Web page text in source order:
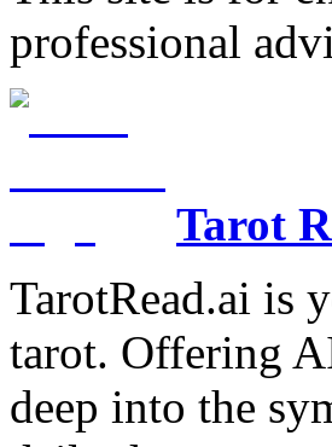
professional
Tarot
TarotRead.ai is
tarot. Offering
deep into the